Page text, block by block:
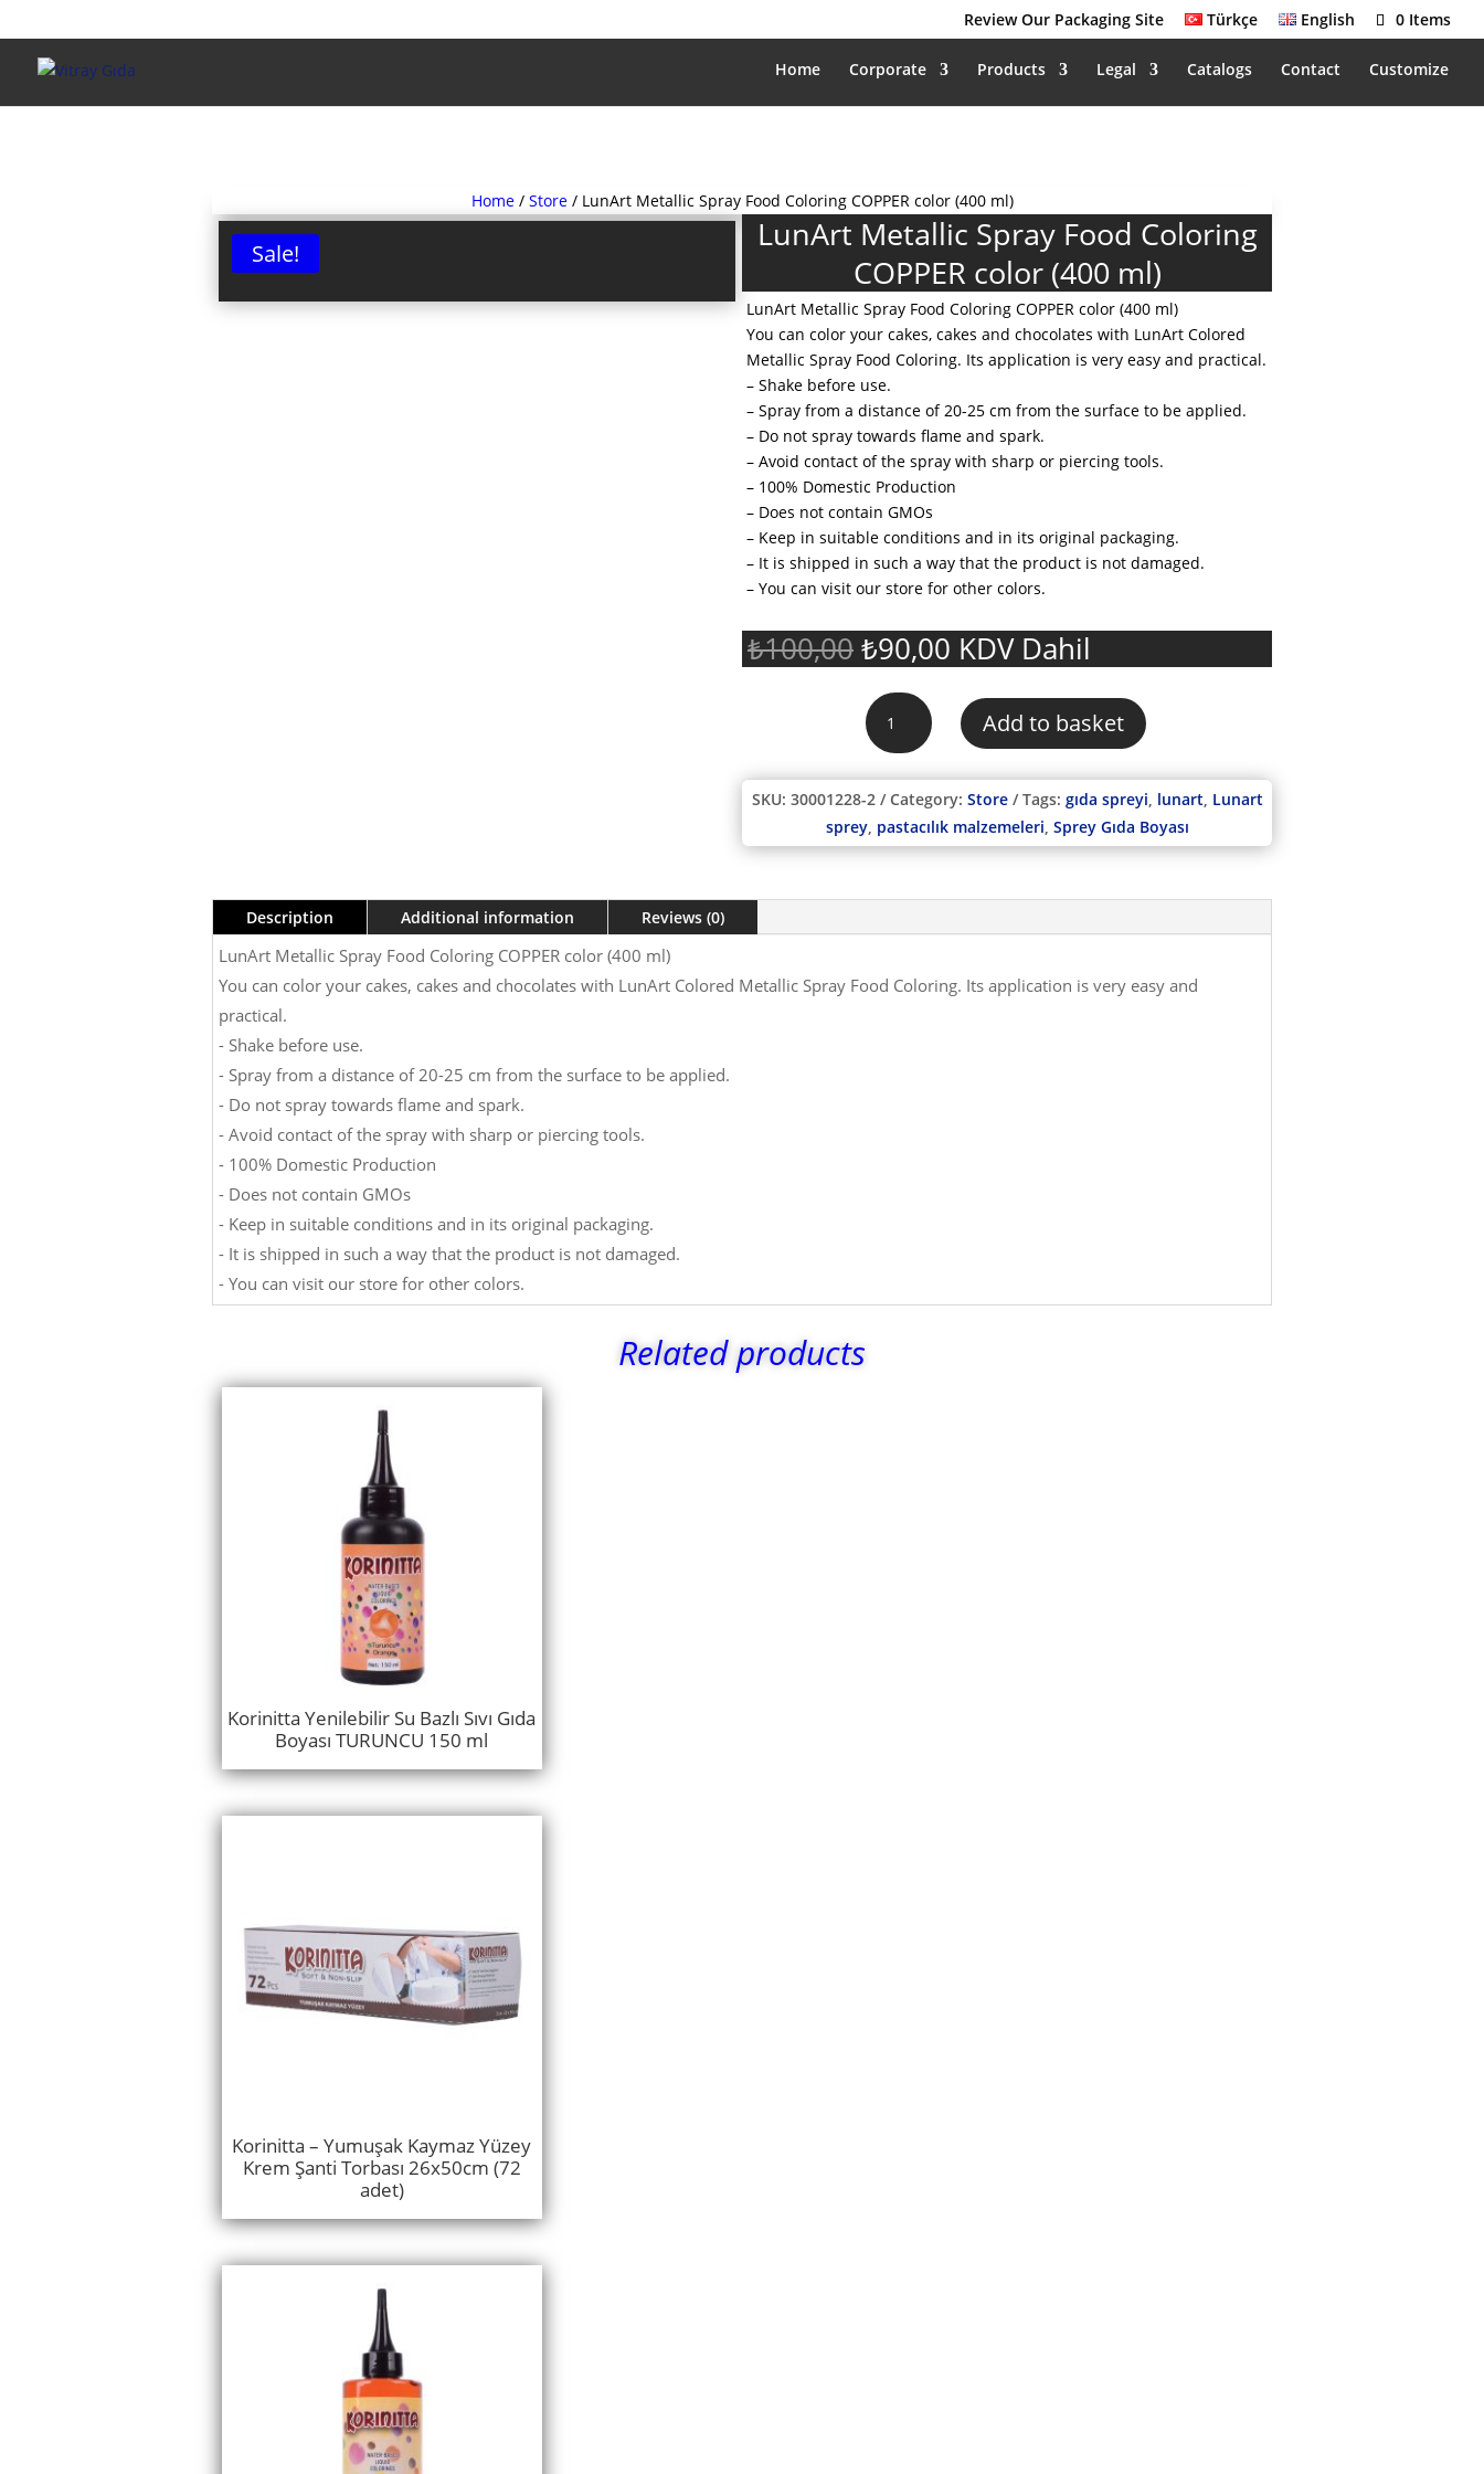
Review Our Packaging Site Türkçe English 0 Items
Home Corporate Products Legal Catalogs Contact Customize
Home/ Store/ LunArt Metallic Spray Food Coloring COPPER color (400 ml)
Sale!
LunArt Metallic Spray Food Coloring
COPPER color (400 ml)
LunArt Metallic Spray Food Coloring COPPER color (400 ml)
You can color your cakes, cakes and chocolates with LunArt Colored
Metallic Spray Food Coloring. Its application is very easy and practical.
– Shake before use.
– Spray from a distance of 20-25 cm from the surface to be applied.
– Do not spray towards flame and spark.
– Avoid contact of the spray with sharp or piercing tools.
– 100% Domestic Production
– Does not contain GMOs
– Keep in suitable conditions and in its original packaging.
– It is shipped in such a way that the product is not damaged.
– You can visit our store for other colors.
₺100,00Original
price
was:
₺100,00.
₺90,00 Current
price
is:
₺90,00.
KDV Dahil
LunArt
Metallic
Spray
Food
Coloring
COPPER
color
ml)
quantity
Add to basket
SKU: 30001228-2 Category: Store Tags: gıda spreyi, lunart, Lunart
sprey, pastacılık malzemeleri, Sprey Gıda Boyası
Description Additional information Reviews (0)
LunArt Metallic Spray Food Coloring COPPER color (400 ml)
You can color your cakes, cakes and chocolates with LunArt Colored Metallic Spray Food Coloring. Its application is very easy and
practical.
- Shake before use.
- Spray from a distance of 20-25 cm from the surface to be applied.
- Do not spray towards flame and spark.
- Avoid contact of the spray with sharp or piercing tools.
- 100% Domestic Production
- Does not contain GMOs
- Keep in suitable conditions and in its original packaging.
- It is shipped in such a way that the product is not damaged.
- You can visit our store for other colors.
Related products
Korinitta Yenilebilir Su Bazlı Sıvı Gıda
Boyası TURUNCU 150 ml
Korinitta – Yumuşak Kaymaz Yüzey
Krem Şanti Torbası 26x50cm (72
adet)